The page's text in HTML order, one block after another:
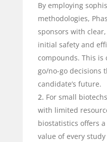
By employing
methodologies,
sponsors with
initial safety and
compounds. This
go/no-go decisions
candidate’s future.
For small
with limited
biostatistics offers
value of every